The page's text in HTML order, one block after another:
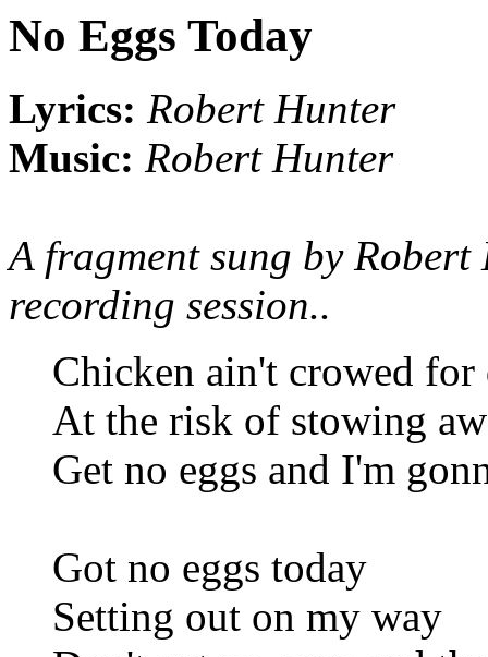
No Eggs Today
Lyrics: Robert Hunter
Music: Robert Hunter
A fragment sung by
recording session..
Chicken ain't crowed for
At the risk of stowing
Get no eggs and I'm
Got no eggs today
Setting out on my way